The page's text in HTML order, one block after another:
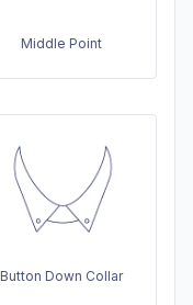
Middle Point
Button Down Collar